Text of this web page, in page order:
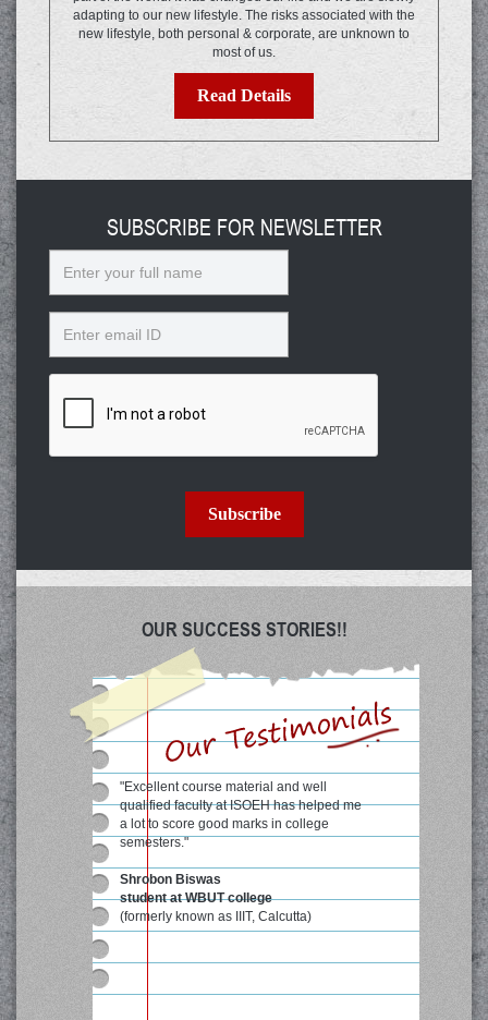
adapting to our new lifestyle. The risks associated with the
new lifestyle, both personal & corporate, are unknown to
most of us.
Read Details
SUBSCRIBE FOR NEWSLETTER
Subscribe
OUR SUCCESS STORIES!!
"Excellent course material and well
qualified faculty at ISOEH has helped me
a lot to score good marks in college
semesters."
Shrobon Biswas
student at WBUT college
(formerly known as IIIT, Calcutta)